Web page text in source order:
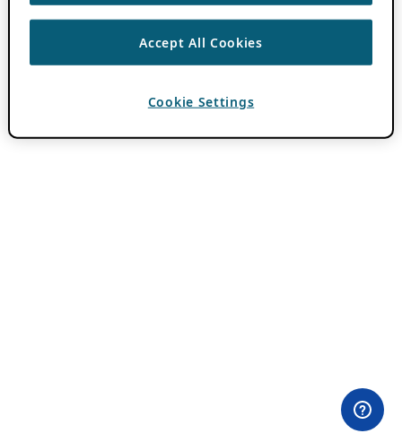
Accept All Cookies
Cookie Settings